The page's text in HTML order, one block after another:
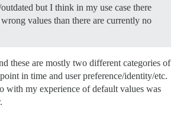
but I think in my use case there
values than there are currently no
these are mostly two different categories of
in time and user preference/identity/etc.
with my experience of default values was